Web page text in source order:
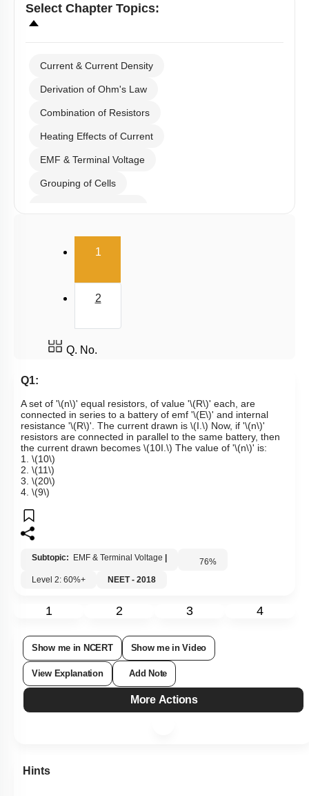
Select Chapter Topics:
Current & Current Density
Derivation of Ohm's Law
Combination of Resistors
Heating Effects of Current
EMF & Terminal Voltage
Grouping of Cells
Wheatstone Bridge
1(current)
2
Q. No.
Q1:
A set of '\(n\)' equal resistors, of value '\(R\)' each, are
connected in series to a battery of emf '\(E\)' and internal
resistance '\(R\)'. The current drawn is \(I.\) Now, if '\(n\)'
resistors are connected in parallel to the same battery, then
the current drawn becomes \(10I.\) The value of '\(n\)' is:
1. \(10\)
2. \(11\)
3. \(20\)
4. \(9\)
Subtopic: EMF & Terminal Voltage 76%
Level 2: 60%+
NEET - 2018
1 2 3 4
Show me in NCERT Show me in Video
View Explanation Add Note
More Actions
Hints